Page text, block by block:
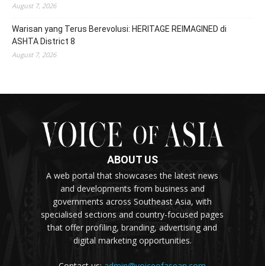
August 7, 2026
Warisan yang Terus Berevolusi: HERITAGE REIMAGINED di
ASHTA District 8
August 7, 2026
ABOUT US
A web portal that showcases the latest news
and developments from business and
governments across Southeast Asia, with
specialised sections and country-focused pages
that offer profiling, branding, advertising and
digital marketing opportunities.